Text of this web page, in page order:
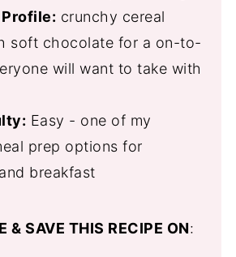
crunchy cereal
soft chocolate for a on-to-
will want to take with
Easy - one of my
prep options for
breakfast
& SAVE THIS RECIPE ON: